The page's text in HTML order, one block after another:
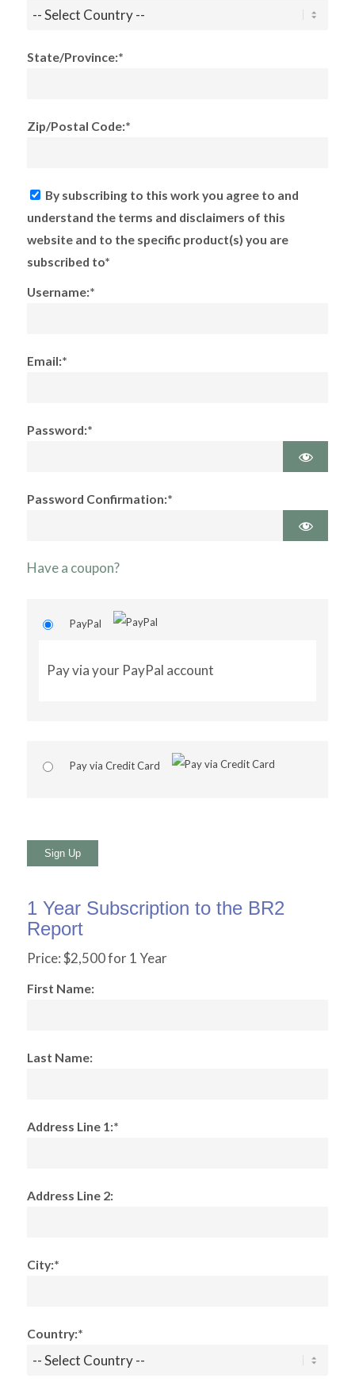
State/Province:*
Zip/Postal Code:*
By subscribing to this work you agree to and
understand the terms and disclaimers of this
website and to the specific product(s) you are
subscribed to*
Username:*
Email:*
Password:*
Password Confirmation:*
Have a coupon?
PayPal
Pay via your PayPal account
Pay via Credit Card
No val
1 Year Subscription to the BR2
Report
Price:$2,500 for 1 Year
First Name:
Last Name:
Address Line 1:*
Address Line 2:
City:*
Country:*